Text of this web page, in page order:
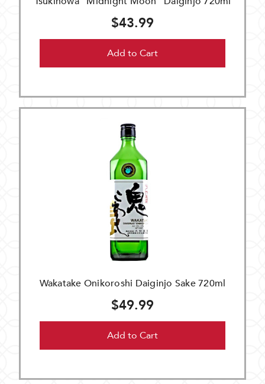
$43.99
Add to Cart
Wakatake Onikoroshi Daiginjo Sake 720ml
$49.99
Add to Cart